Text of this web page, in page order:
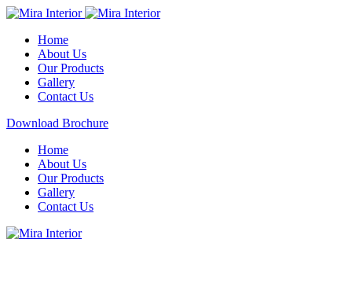
Home
About Us
Our Products
Gallery
Contact Us
Download Brochure
Home
About Us
Our Products
Gallery
Contact Us